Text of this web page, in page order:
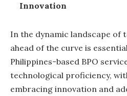
Innovation
In the dynamic landscape of
ahead of the curve is
Philippines-based BPO
technological proficiency,
embracing innovation and